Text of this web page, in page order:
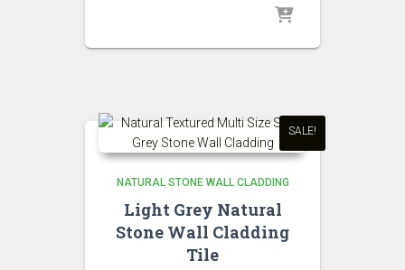
SALE!
NATURAL STONE WALL CLADDING
Light Grey Natural
Stone Wall Cladding
Tile